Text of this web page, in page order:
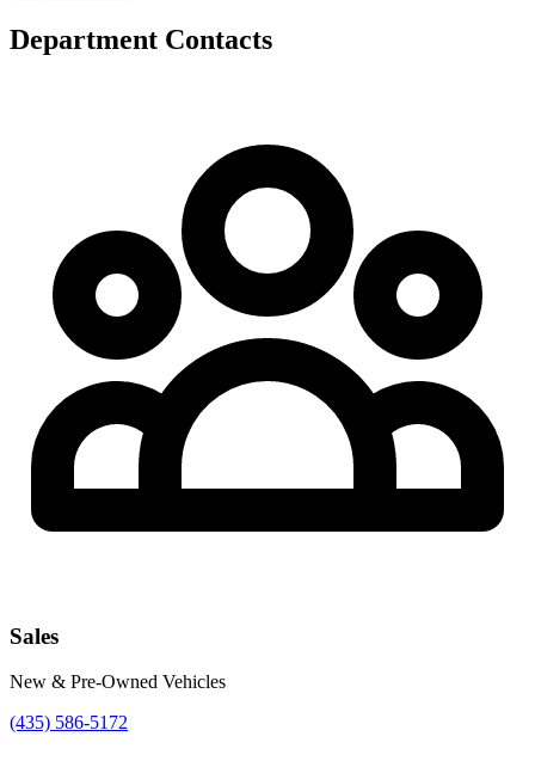
Department Contacts
Sales
New & Pre-Owned Vehicles
(435) 586-5172